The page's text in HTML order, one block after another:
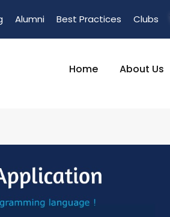
Alumni Best Practices Clubs
Home About Us